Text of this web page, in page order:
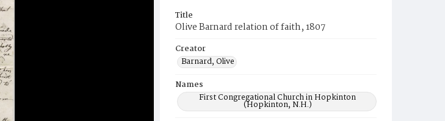
Title
Olive Barnard relation of faith, 1807
Creator
Barnard, Olive
Names
First Congregational Church in Hopkinton
(Hopkinton, N.H.)